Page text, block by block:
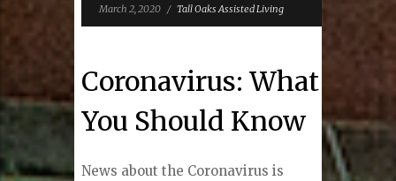
March 2, 2020 / Tall Oaks Assisted Living
Coronavirus: What
You Should Know
News about the Coronavirus is